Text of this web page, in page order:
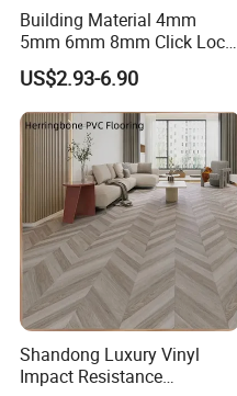
Building Material 4mm
5mm 6mm 8mm Click Lock
Wood Oak Composite HDF
Sports Plank Vinyl
Waterproof Spc Flooring for
Hoteldance Room
US$2.93-6.90
Shandong Luxury Vinyl
Impact Resistance